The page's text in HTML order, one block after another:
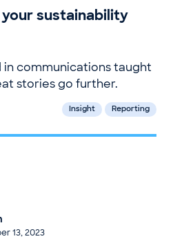
your sustainability
in communications taught
stories go further.
Insight Reporting
13, 2023